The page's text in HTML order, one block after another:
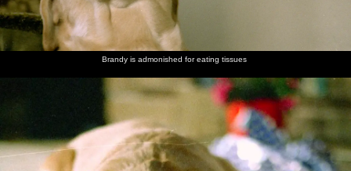
Brandy is admonished for eating tissues